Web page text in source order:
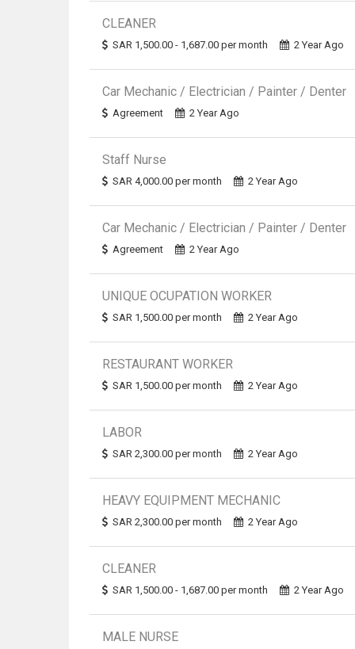
CLEANER
SAR 1,500.00 - 1,687.00 per month
2 Year Ago
Car Mechanic / Electrician / Painter / Denter
Agreement
2 Year Ago
Staff Nurse
SAR 4,000.00 per month
2 Year Ago
Car Mechanic / Electrician / Painter / Denter
Agreement
2 Year Ago
UNIQUE OCUPATION WORKER
SAR 1,500.00 per month
2 Year Ago
RESTAURANT WORKER
SAR 1,500.00 per month
2 Year Ago
LABOR
SAR 2,300.00 per month
2 Year Ago
HEAVY EQUIPMENT MECHANIC
SAR 2,300.00 per month
2 Year Ago
CLEANER
SAR 1,500.00 - 1,687.00 per month
2 Year Ago
MALE NURSE